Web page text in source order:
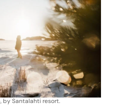
by Santalahti resort.